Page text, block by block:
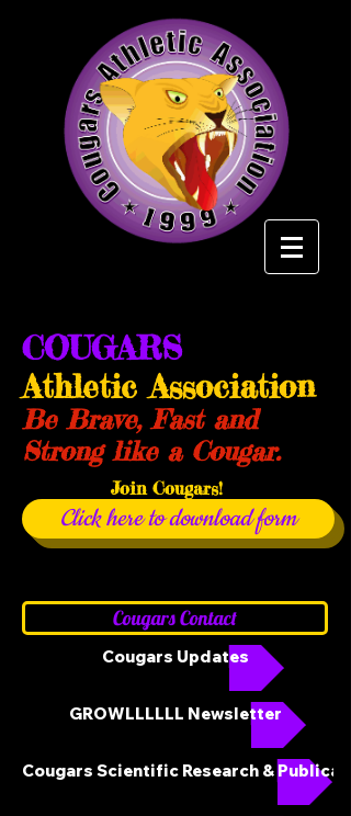
COUGARS
Athletic Association
Be Brave, Fast and
Strong like a Cougar.
Join Cougars!
Click here to download form
Cougars Contact
Cougars Updates
GROWLLLLLL Newsletter
Cougars Scientific Research &